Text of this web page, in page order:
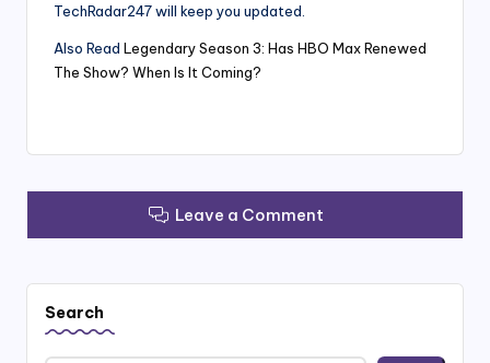
TechRadar247 will keep you updated.
Also Read Legendary Season 3: Has HBO Max Renewed
The Show? When Is It Coming?
Leave a Comment
Search